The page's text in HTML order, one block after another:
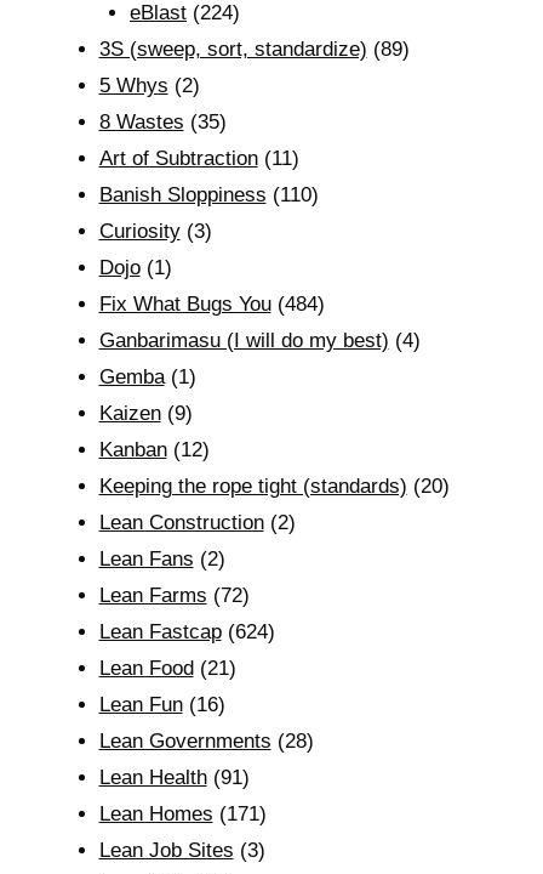
eBlast (224)
3S (sweep, sort, standardize) (89)
5 Whys (2)
8 Wastes (35)
Art of Subtraction(11)
Banish Sloppiness (110)
Curiosity(3)
Dojo(1)
Fix What Bugs You(484)
Ganbarimasu (I will do my best) (4)
Gemba(1)
Kaizen(9)
Kanban(12)
Keeping the rope tight (standards) (20)
Lean Construction(2)
Lean Fans (2)
Lean Farms (72)
Lean Fastcap(624)
Lean Food(21)
Lean Fun(16)
Lean Governments (28)
Lean Health(91)
Lean Homes (171)
Lean Job Sites (3)